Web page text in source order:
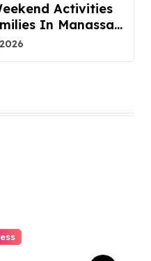
Activities
In Manassas